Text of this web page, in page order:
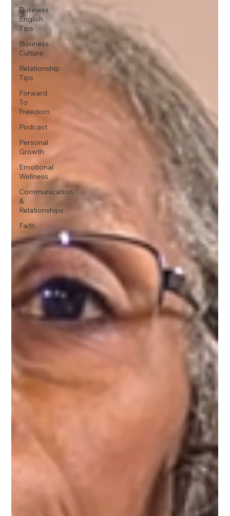
Business
English
Tips
Business
Culture
Relationship
Tips
Forward
To
Freedom
Podcast
Personal
Growth
Emotional
Wellness
Communication
&
Relationships
Faith